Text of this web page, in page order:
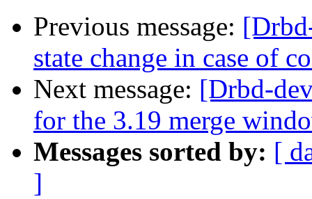
Previous message:
state change in case of
Next message: [Drbd-
for the 3.19 merge
Messages sorted by: [
]